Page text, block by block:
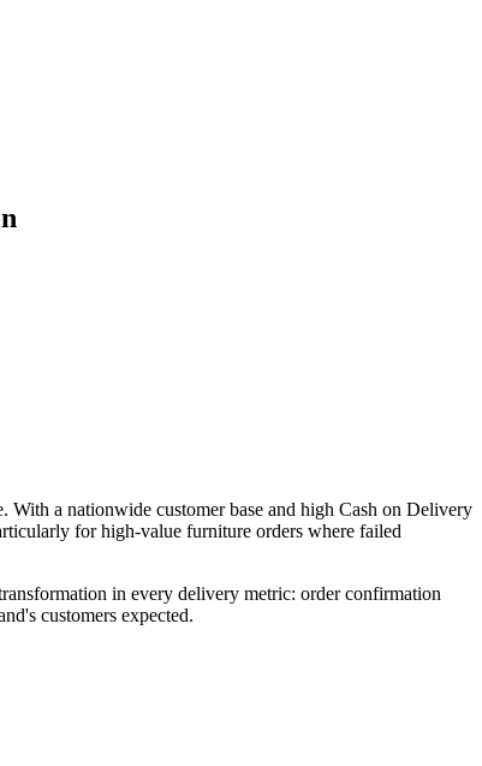
With a nationwide customer base and high Cash on Delivery
for high-value furniture orders where failed
in every delivery metric: order confirmation
customers expected.